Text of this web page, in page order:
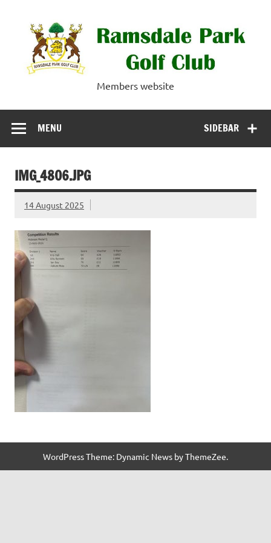
content
Ramsdale Park
Golf Club
Members website
SIDEBAR
MENU
IMG_4806.JPG
14 August 2025
WordPress Theme: Dynamic News by ThemeZee.